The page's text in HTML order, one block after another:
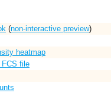
(non-interactive preview)
heatmap
FCS file